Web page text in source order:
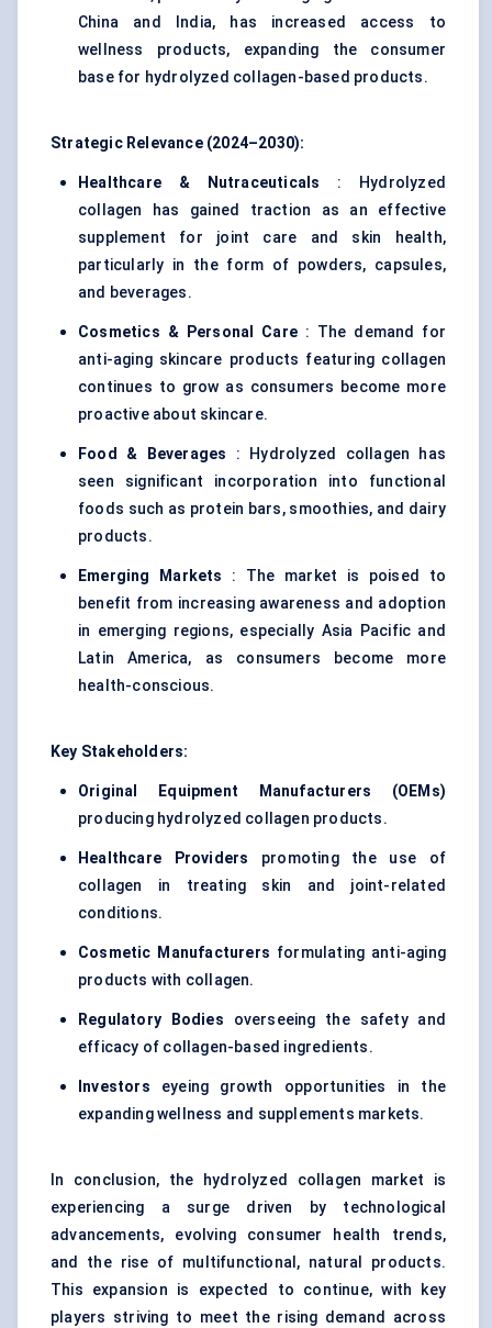
China and India, has increased access to
wellness products, expanding the consumer
base for hydrolyzed collagen-based products.
Strategic Relevance (2024–2030):
Healthcare & Nutraceuticals : Hydrolyzed
collagen has gained traction as an effective
supplement for joint care and skin health,
particularly in the form of powders, capsules,
and beverages.
Cosmetics & Personal Care: The demand for
anti-aging skincare products featuring collagen
continues to grow as consumers become more
proactive about skincare.
Food & Beverages : Hydrolyzed collagen has
seen significant incorporation into functional
foods such as protein bars, smoothies, and dairy
products.
Emerging Markets : The market is poised to
benefit from increasing awareness and adoption
in emerging regions, especially Asia Pacific and
Latin America, as consumers become more
health-conscious.
Key Stakeholders:
Original Equipment Manufacturers (OEMs)
producing hydrolyzed collagen products.
Healthcare Providers promoting the use of
collagen in treating skin and joint-related
conditions.
Cosmetic Manufacturers formulating anti-aging
products with collagen.
Regulatory Bodies overseeing the safety and
efficacy of collagen-based ingredients.
Investors eyeing growth opportunities in the
expanding wellness and supplements markets.
In conclusion, the hydrolyzed collagen market is
experiencing a surge driven by technological
advancements, evolving consumer health trends,
and the rise of multifunctional, natural products.
This expansion is expected to continue, with key
players striving to meet the rising demand across